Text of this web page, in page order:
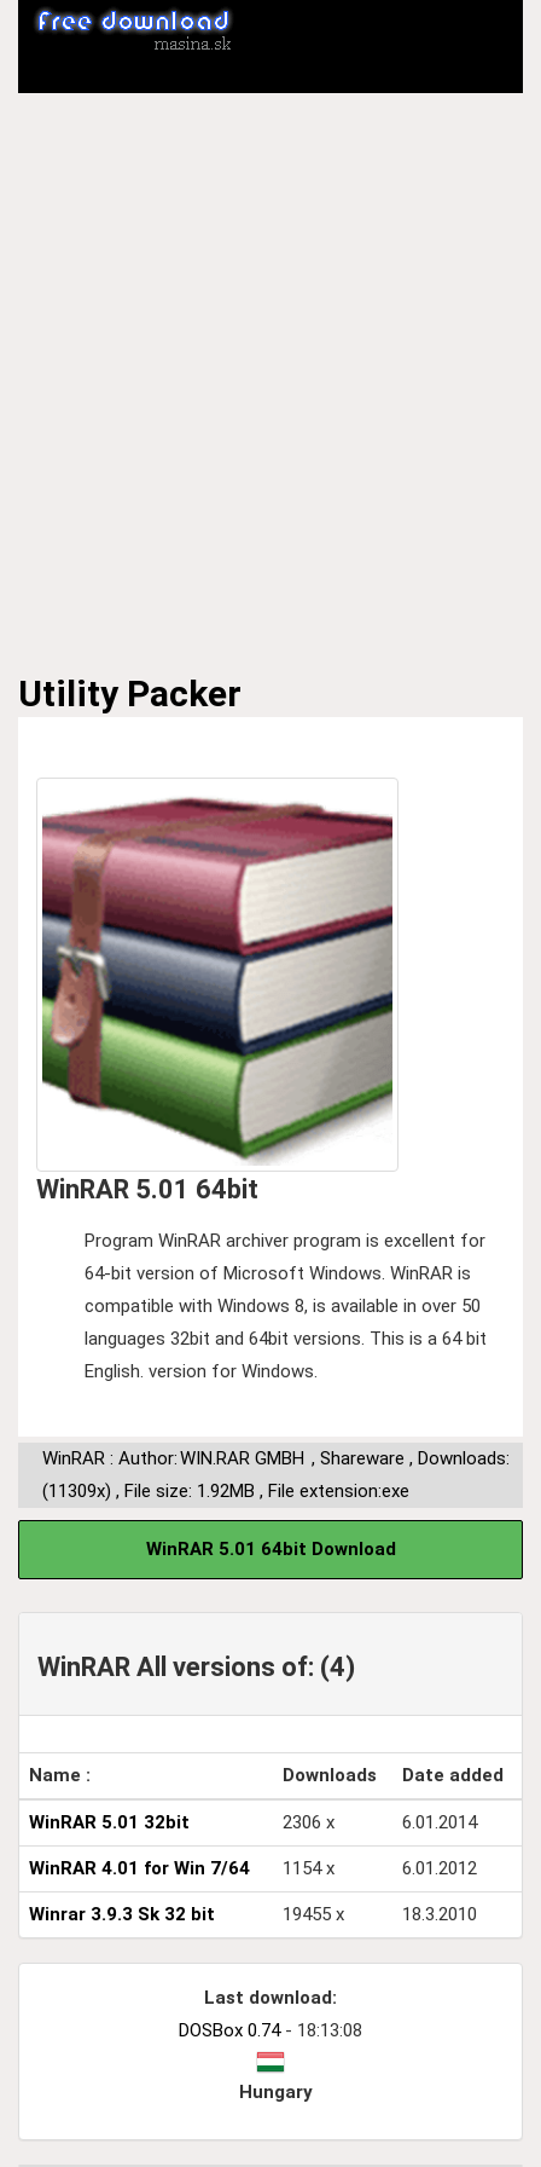
Utility Packer
WinRAR 5.01 64bit
Program WinRAR archiver program is excellent for
64-bit version of Microsoft Windows. WinRAR is
compatible with Windows 8, is available in over 50
languages ​​32bit and 64bit versions. This is a 64 bit
English. version for Windows.
WinRAR : Author:WIN.RAR GMBH , Shareware , Downloads:
(11309x) , File size: 1.92MB , File extension:exe
WinRAR 5.01 64bit Download
WinRAR All versions of: (4)
Name : Downloads Date added
WinRAR 5.01 32bit 2306 x 6.01.2014
WinRAR 4.01 for Win 7/64 1154 x 6.01.2012
Winrar 3.9.3 Sk 32 bit 19455 x 18.3.2010
Last download:
DOSBox 0.74- 18:13:08
Hungary